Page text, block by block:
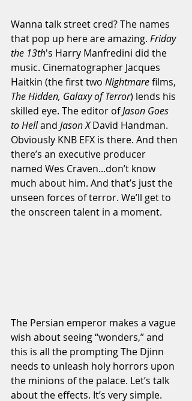
Wanna talk street cred? The names
that pop up here are amazing. Friday
the 13th's Harry Manfredini did the
music. Cinematographer Jacques
Haitkin (the first two Nightmare films,
The Hidden, Galaxy of Terror) lends his
skilled eye. The editor of Jason Goes
to Hell and Jason X David Handman.
Obviously KNB EFX is there. And then
there’s an executive producer
named Wes Craven...don’t know
much about him. And that’s just the
unseen forces of terror. We’ll get to
the onscreen talent in a moment.
The Persian emperor makes a vague
wish about seeing “wonders,” and
this is all the prompting The Djinn
needs to unleash holy horrors upon
the minions of the palace. Let’s talk
about the effects. It’s very simple.